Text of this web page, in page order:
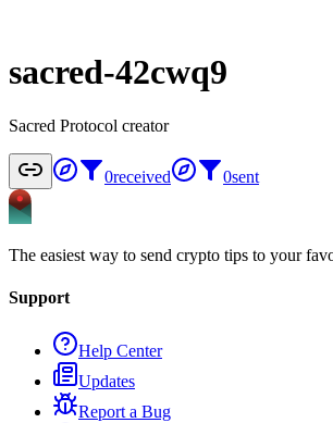
sacred-42cwq9
Sacred Protocol creator
0received 0sent
The easiest way to send crypto tips to your
Support
Help Center
Updates
Report a Bug